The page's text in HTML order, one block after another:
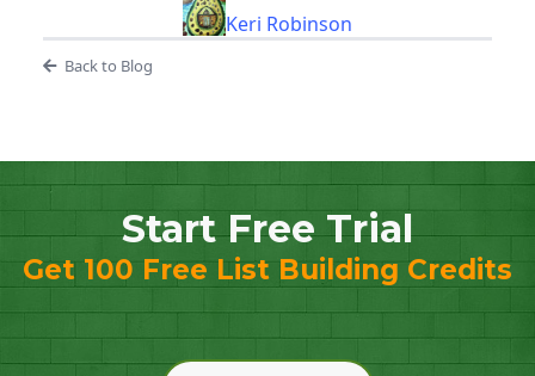
Keri Robinson
Back to Blog
Start Free Trial
Get 100 Free List Building Credits